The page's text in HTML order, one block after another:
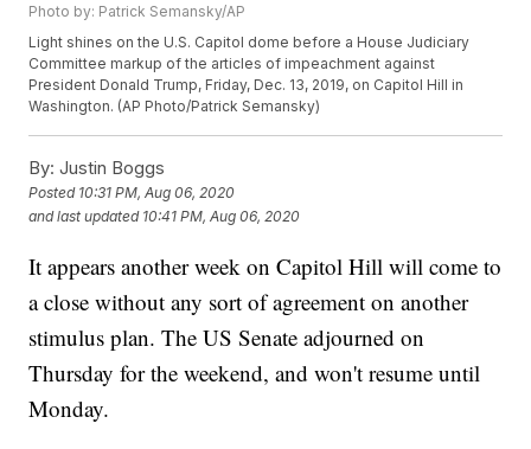
Photo by: Patrick Semansky/AP
Light shines on the U.S. Capitol dome before a House Judiciary
Committee markup of the articles of impeachment against
President Donald Trump, Friday, Dec. 13, 2019, on Capitol Hill in
Washington. (AP Photo/Patrick Semansky)
By: Justin Boggs
Posted 10:31 PM, Aug 06, 2020
and last updated 10:41 PM, Aug 06, 2020
It appears another week on Capitol Hill will come to
a close without any sort of agreement on another
stimulus plan. The US Senate adjourned on
Thursday for the weekend, and won't resume until
Monday.